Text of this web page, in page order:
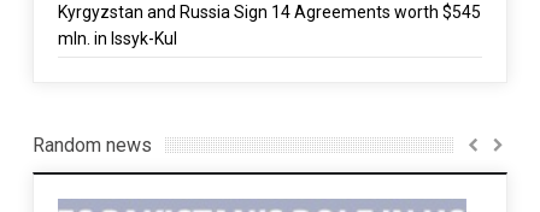
Kyrgyzstan and Russia Sign 14 Agreements worth $545
mln. in Issyk-Kul
Random news